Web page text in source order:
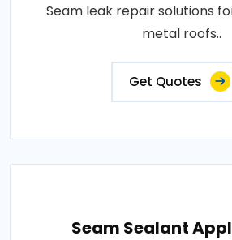
Seam leak repair solutions
metal roofs..
Get Quotes
Seam Sealant